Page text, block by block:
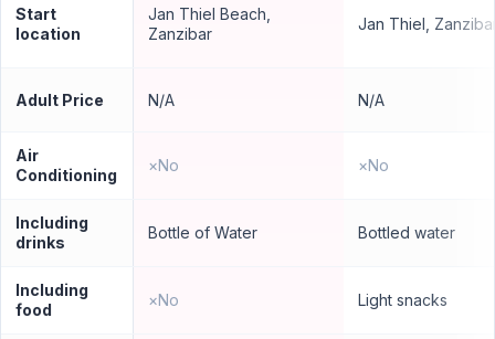
Start
location
Jan Thiel Beach,
Zanzibar
Jan Thiel,
Adult Price N/A N/A
Air
Conditioning
×No ×No
Including
drinks
Bottle of Water Bottled water
Including
food
×No Light snacks